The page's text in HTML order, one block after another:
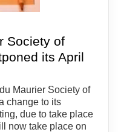
Society of
its April
Maurier Society of
change to its
due to take place
now take place on